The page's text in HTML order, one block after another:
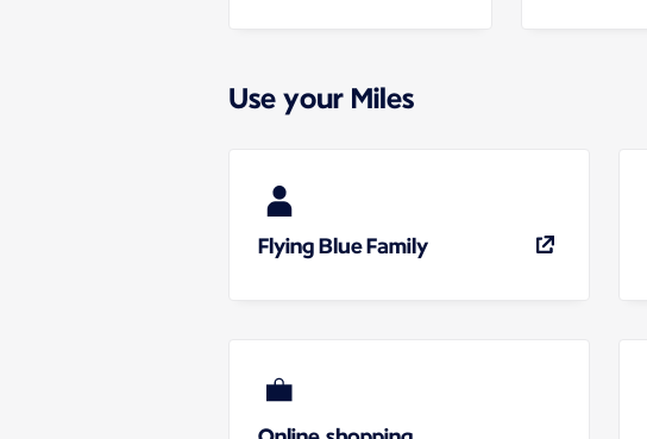
Use your Miles
Flying Blue Family